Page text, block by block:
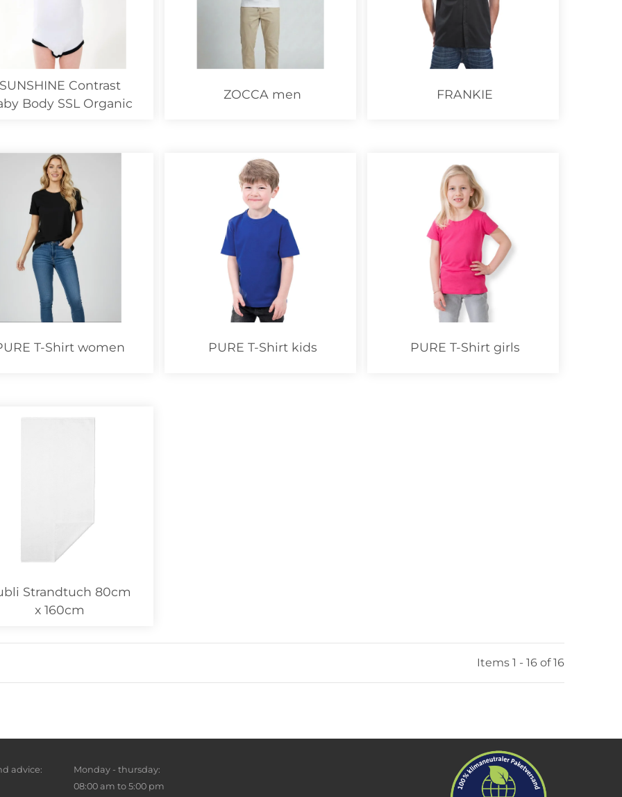
Contrast
Body SSL Organic
ZOCCA men FRANKIE
T-Shirt women PURE T-Shirt kids PURE T-Shirt girls
Strandtuch 80cm
x 160cm
Items 1 - 16 of 16
advice:
Monday - thursday:
08:00 am to 5:00 pm